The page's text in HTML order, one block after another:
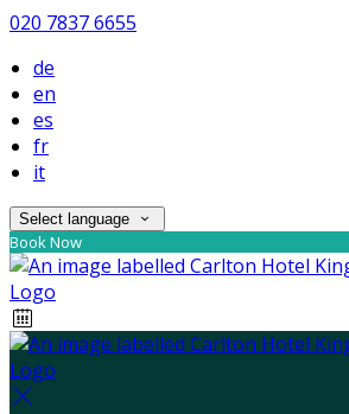
020 7837 6655
de
en
es
fr
it
Select language
Book Now